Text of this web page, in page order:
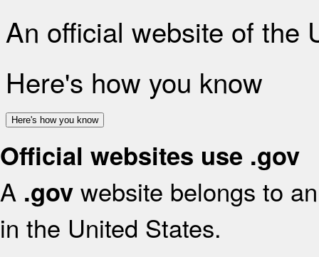
An official website of the
Here's how you know
Here's how you know
Official websites use .gov
A .gov website belongs to
in the United States.